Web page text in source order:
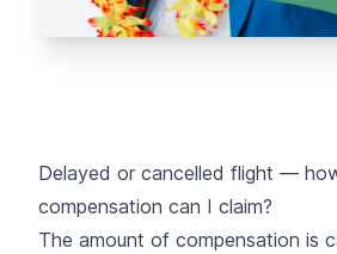
Delayed or cancelled flight —
compensation can I claim?
The amount of compensation is